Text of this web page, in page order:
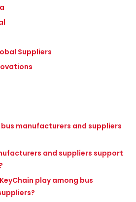
Suppliers
bus manufacturers and suppliers
and suppliers support
play among bus